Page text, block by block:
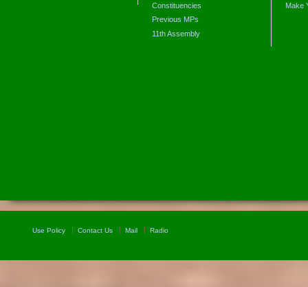
Constituencies
Previous MPs
11th Assembly
Make
Use Policy Contact Us Mail Radio